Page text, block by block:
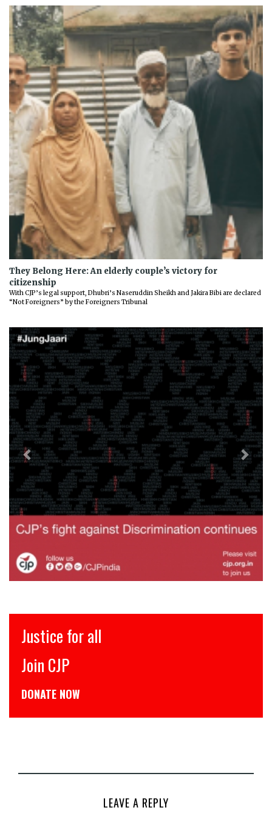
They Belong Here: An elderly couple’s victory for
citizenship
With CJP’s legal support, Dhubri’s Naseruddin Sheikh and Jakira Bibi are declared
“Not Foreigners” by the Foreigners Tribunal
Previous Next
Justice for all
Join CJP
DONATE NOW
LEAVE A REPLY